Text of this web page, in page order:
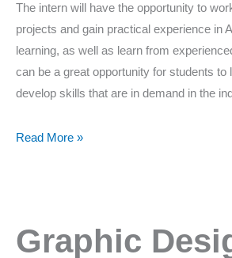
The intern will have the opportunity to
projects and gain practical experience in
learning, as well as learn from
can be a great opportunity for students to
develop skills that are in demand in the
Read More »
Graphic
Designer